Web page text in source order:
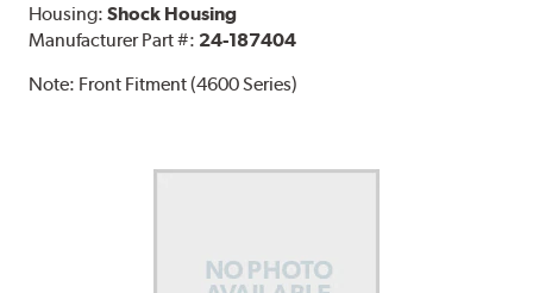
Housing:Shock Housing
Manufacturer Part #: 24-187404
Note: Front Fitment (4600 Series)